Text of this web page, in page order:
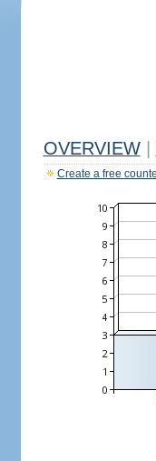
OVERVIEW
Create a free